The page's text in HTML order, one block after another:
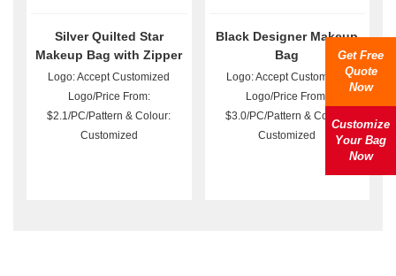
Silver Quilted Star
Makeup Bag with Zipper
Logo: Accept Customized
Logo/Price From:
$2.1/PC/Pattern & Colour:
Customized
Black Designer Makeup
Bag
Logo: Accept Customized
Logo/Price From:
$3.0/PC/Pattern & Colour:
Customized
Get Free
Quote
Now
Customize
Your Bag
Now